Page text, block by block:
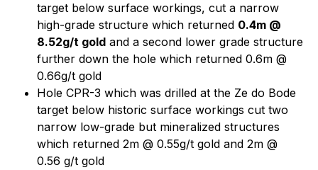
target below surface workings, cut a narrow
high-grade structure which returned 0.4m @
8.52g/t gold and a second lower grade structure
further down the hole which returned 0.6m @
0.66g/t gold
Hole CPR-3 which was drilled at the Ze do Bode
target below historic surface workings cut two
narrow low-grade but mineralized structures
which returned 2m @ 0.55g/t gold and 2m @
0.56 g/t gold